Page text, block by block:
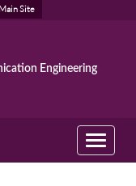
Main Site
Engineering
Toggle